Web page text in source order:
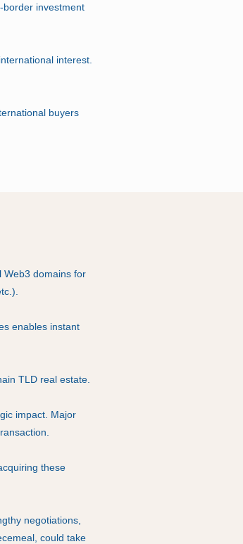
border investment
interest.
buyers
Web3 domains for
enables instant
TLD real estate.
impact. Major
these
negotiations,
could take